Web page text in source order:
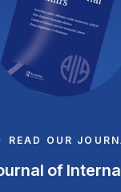
READ OUR
of